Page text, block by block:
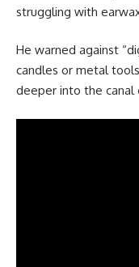
struggling with
He warned against
candles or metal
deeper into the canal